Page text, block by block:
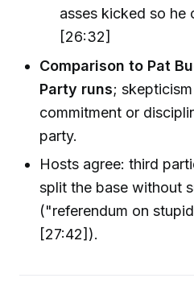
asses kicked so he
[26:32]
Comparison to Pat
Party runs;
commitment or
party.
Hosts agree: third
split the base without
("referendum on
[27:42]).